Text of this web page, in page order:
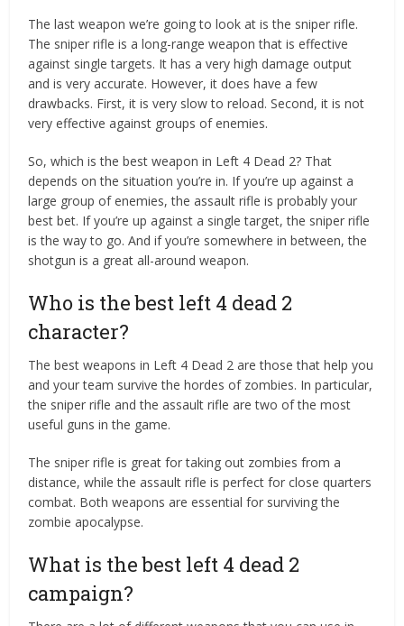
The last weapon we’re going to look at is the sniper rifle.
The sniper rifle is a long-range weapon that is effective
against single targets. It has a very high damage output
and is very accurate. However, it does have a few
drawbacks. First, it is very slow to reload. Second, it is not
very effective against groups of enemies.
So, which is the best weapon in Left 4 Dead 2? That
depends on the situation you’re in. If you’re up against a
large group of enemies, the assault rifle is probably your
best bet. If you’re up against a single target, the sniper rifle
is the way to go. And if you’re somewhere in between, the
shotgun is a great all-around weapon.
Who is the best left 4 dead 2
character?
The best weapons in Left 4 Dead 2 are those that help you
and your team survive the hordes of zombies. In particular,
the sniper rifle and the assault rifle are two of the most
useful guns in the game.
The sniper rifle is great for taking out zombies from a
distance, while the assault rifle is perfect for close quarters
combat. Both weapons are essential for surviving the
zombie apocalypse.
What is the best left 4 dead 2
campaign?